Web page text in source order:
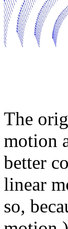
The
motion
better
linear
so,